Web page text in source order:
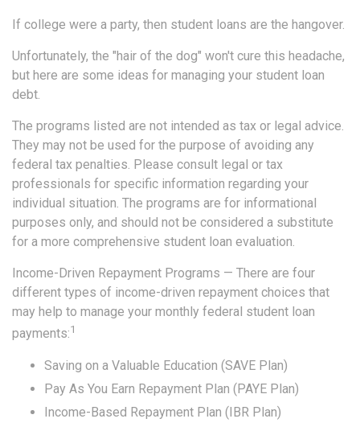
If college were a party, then student loans are the hangover.
Unfortunately, the "hair of the dog" won't cure this headache,
but here are some ideas for managing your student loan
debt.
The programs listed are not intended as tax or legal advice.
They may not be used for the purpose of avoiding any
federal tax penalties. Please consult legal or tax
professionals for specific information regarding your
individual situation. The programs are for informational
purposes only, and should not be considered a substitute
for a more comprehensive student loan evaluation.
Income-Driven Repayment Programs — There are four
different types of income-driven repayment choices that
may help to manage your monthly federal student loan
payments:1
Saving on a Valuable Education (SAVE Plan)
Pay As You Earn Repayment Plan (PAYE Plan)
Income-Based Repayment Plan (IBR Plan)